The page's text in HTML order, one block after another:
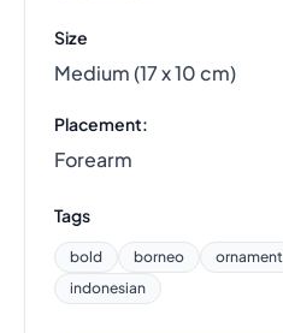
Size
Medium (17 x 10 cm)
Placement:
Forearm
Tags
bold borneo ornament
indonesian